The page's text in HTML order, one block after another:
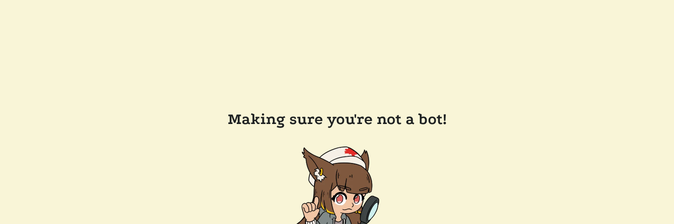
Making sure you're not a bot!